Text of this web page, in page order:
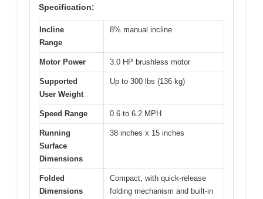
Specification:
Incline
Range
8% manual incline
Motor Power 3.0 HP brushless motor
Supported
User Weight
Up to 300 lbs (136 kg)
Speed Range 0.6 to 6.2 MPH
Running
Surface
Dimensions
38 inches x 15 inches
Folded
Dimensions
Compact, with quick-release
folding mechanism and built-in